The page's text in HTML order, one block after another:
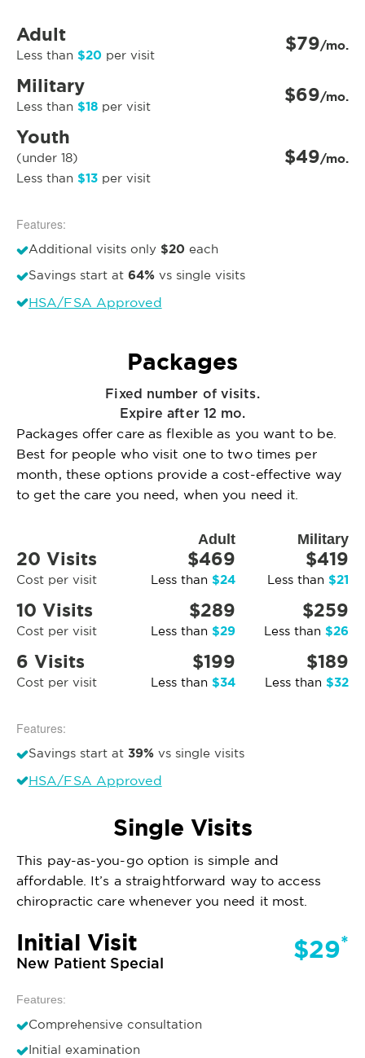
Adult
Less than $20 per visit $79/mo.
Military
Less than $18 per visit $69/mo.
Youth
(under 18)
Less than $13 per visit
$49/mo.
Features:
Additional visits only $20 each
Savings start at 64% vs single visits
HSA/FSA Approved
Packages
Fixed number of visits.
Expire after 12 mo.
Packages offer care as flexible as you want to be.
Best for people who visit one to two times per
month, these options provide a cost-effective way
to get the care you need, when you need it.
Adult Military
20 Visits
Cost per visit
$469
Less than $24
$419
Less than $21
10 Visits
Cost per visit
$289
Less than $29
$259
Less than $26
6 Visits
Cost per visit
$199
Less than $34
$189
Less than $32
Features:
Savings start at 39% vs single visits
HSA/FSA Approved
Single Visits
This pay-as-you-go option is simple and
affordable. It’s a straightforward way to access
chiropractic care whenever you need it most.
Initial Visit
New Patient Special $29*
Features:
Comprehensive consultation
Initial examination